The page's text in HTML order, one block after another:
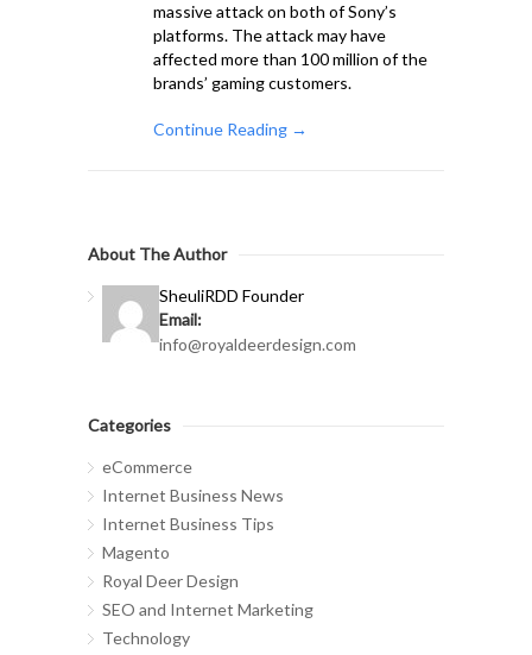
massive attack on both of Sony’s
platforms. The attack may have
affected more than 100 million of the
brands’ gaming customers.
Continue Reading →
About The Author
SheuliRDD Founder
Email:
info@royaldeerdesign.com
Categories
eCommerce
Internet Business News
Internet Business Tips
Magento
Royal Deer Design
SEO and Internet Marketing
Technology